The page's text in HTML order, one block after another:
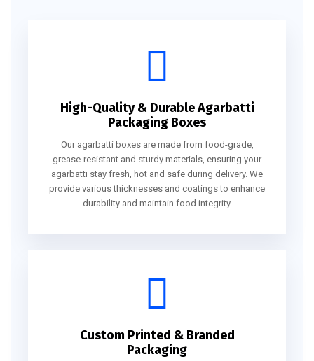
High-Quality & Durable Agarbatti
Packaging Boxes
Our agarbatti boxes are made from food-grade,
grease-resistant and sturdy materials, ensuring your
agarbatti stay fresh, hot and safe during delivery. We
provide various thicknesses and coatings to enhance
durability and maintain food integrity.
Custom Printed & Branded
Packaging